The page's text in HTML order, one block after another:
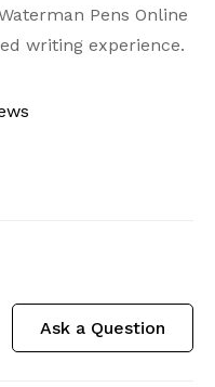
Pens Online
writing experience.
Ask a Question